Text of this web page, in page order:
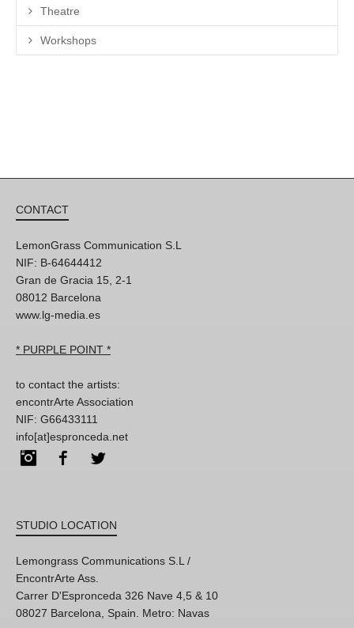
Theatre
Workshops
CONTACT
LemonGrass Communication S.L
NIF: B-64644412
Gran de Gracia 15, 2-1
08012 Barcelona
www.lg-media.es
* PURPLE POINT *
to contact the artists:
encontrArte Association
NIF: G66433111
info[at]espronceda.net
InstagramFacebook
STUDIO LOCATION
Lemongrass Communications S.L /
EncontrArte Ass.
Carrer D'Espronceda 326 Nave 4,5 & 10
08027 Barcelona, Spain. Metro: Navas